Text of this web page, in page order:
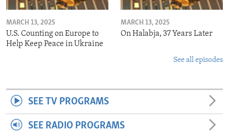
MARCH 13, 2025
U.S. Counting on Europe to
Help Keep Peace in Ukraine
MARCH 13, 2025
On Halabja, 37 Years Later
See all episodes
SEE TV PROGRAMS
SEE RADIO PROGRAMS